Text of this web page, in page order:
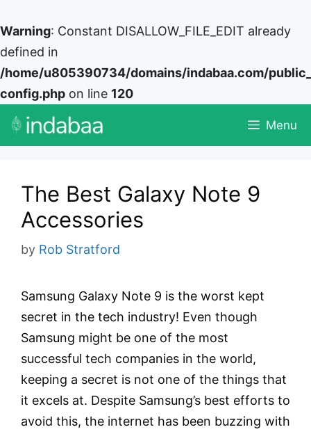
Warning: Constant DISALLOW_FILE_EDIT already
defined in
/home/u805390734/domains/indabaa.com/
config.php on line 120
Skip
Menu
The Best Galaxy Note 9
Accessories
by Rob Stratford
Samsung Galaxy Note 9 is the worst kept
secret in the tech industry! Even though
Samsung might be one of the most
successful tech companies in the world,
keeping a secret is not one of the things that
it excels at. Despite Samsung’s best efforts to
avoid this, the internet has been buzzing with